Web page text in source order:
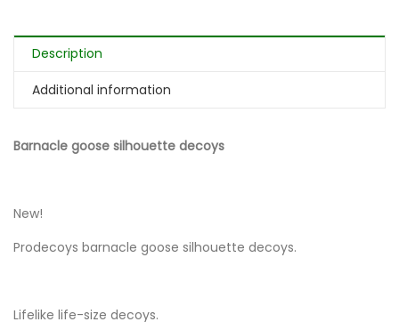
Description
Additional information
Barnacle goose silhouette decoys
New!
Prodecoys barnacle goose silhouette decoys.
Lifelike life-size decoys.